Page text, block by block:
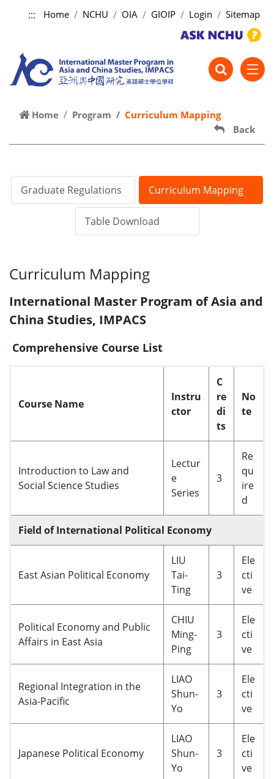
跳到主要內容
::: Home NCHU OIA GIOIP Login Sitemap
Home Program
Curriculum Mapping
Back
Graduate Regulations Curriculum Mapping
Table Download
Curriculum Mapping
International Master Program of Asia and
China Studies, IMPACS
Comprehensive Course List
Course Name
Instru
ctor
C
re
di
ts
No
te
Introduction to Law and
Social Science Studies
Lectur
e
Series
3
Re
qu
ire
d
Field of International Political Economy
East Asian Political Economy
LIU
Tai-
Ting
3
Ele
cti
ve
Political Economy and Public
Affairs in East Asia
CHIU
Ming-
Ping
3
Ele
cti
ve
Regional Integration in the
Asia-Pacific
LIAO
Shun-
Yo
3
Ele
cti
ve
Japanese Political Economy
LIAO
Shun-
Yo
3
Ele
cti
ve